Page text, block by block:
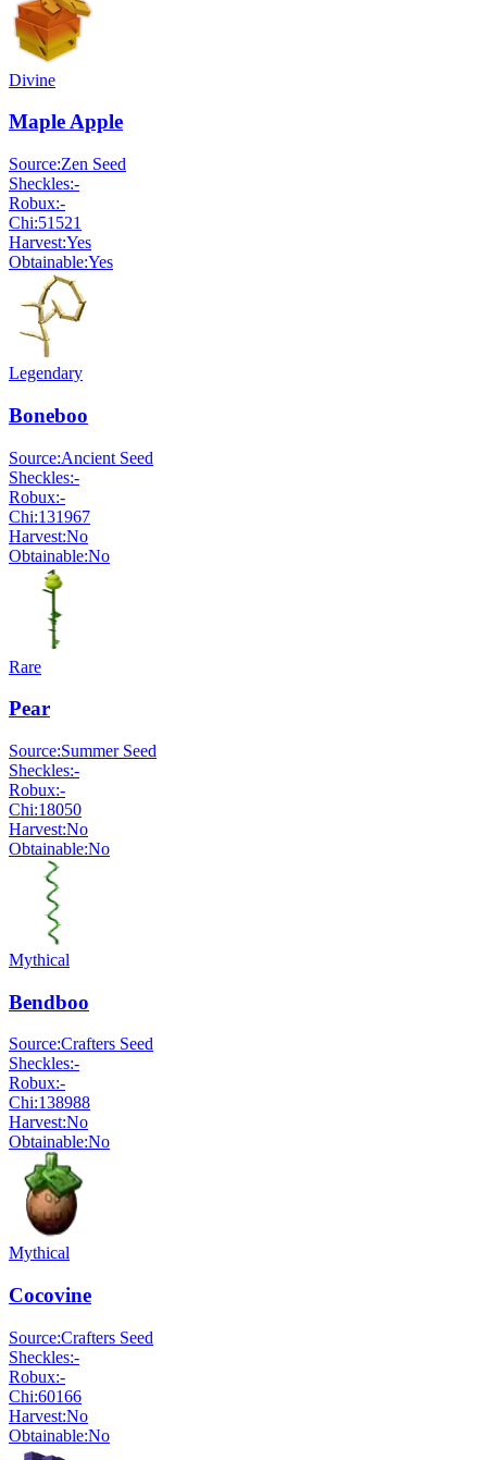
Divine
Maple Apple
Source:Zen Seed
Sheckles:-
Robux:-
Chi:51521
Harvest:Yes
Obtainable:Yes
Legendary
Boneboo
Source:Ancient Seed
Sheckles:-
Robux:-
Chi:131967
Harvest:No
Obtainable:No
Rare
Pear
Source:Summer Seed
Sheckles:-
Robux:-
Chi:18050
Harvest:No
Obtainable:No
Mythical
Bendboo
Source:Crafters Seed
Sheckles:-
Robux:-
Chi:138988
Harvest:No
Obtainable:No
Mythical
Cocovine
Source:Crafters Seed
Sheckles:-
Robux:-
Chi:60166
Harvest:No
Obtainable:No